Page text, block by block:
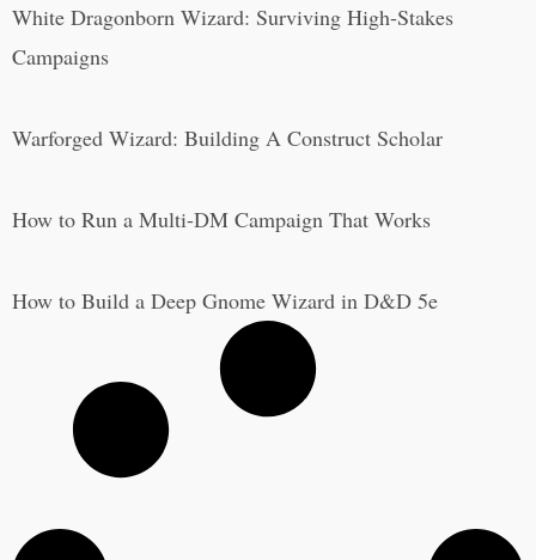
White Dragonborn Wizard: Surviving High-Stakes
Campaigns
Warforged Wizard: Building A Construct Scholar
How to Run a Multi-DM Campaign That Works
How to Build a Deep Gnome Wizard in D&D 5e